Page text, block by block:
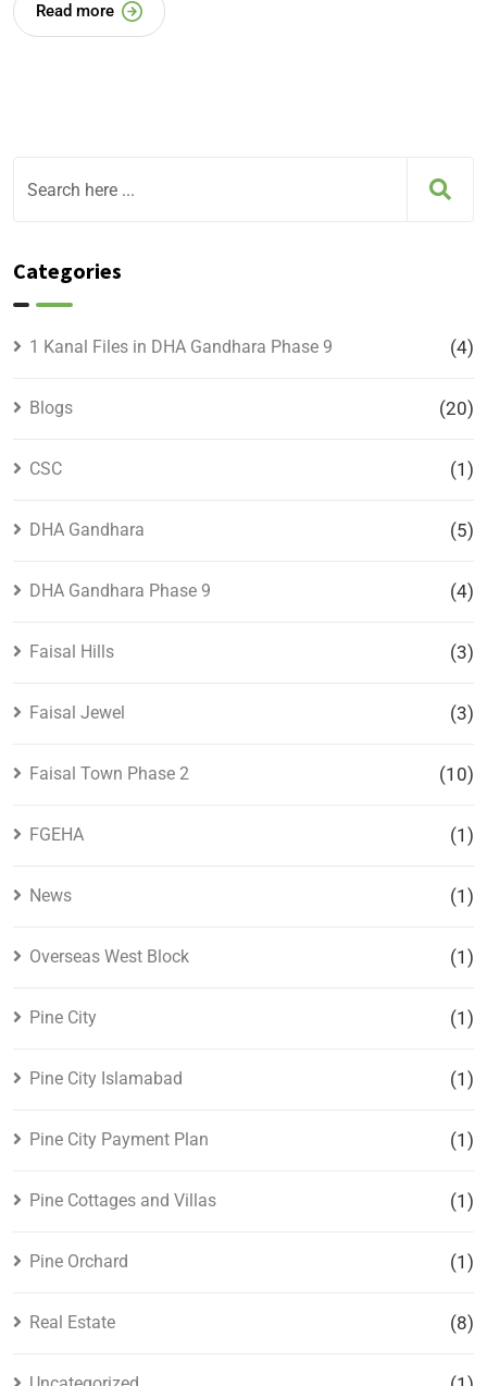
Read more
Categories
1 Kanal Files in DHA Gandhara Phase 9 (4)
Blogs (20)
CSC (1)
DHA Gandhara (5)
DHA Gandhara Phase 9 (4)
Faisal Hills (3)
Faisal Jewel (3)
Faisal Town Phase 2 (10)
FGEHA (1)
News (1)
Overseas West Block (1)
Pine City (1)
Pine City Islamabad (1)
Pine City Payment Plan (1)
Pine Cottages and Villas (1)
Pine Orchard (1)
Real Estate (8)